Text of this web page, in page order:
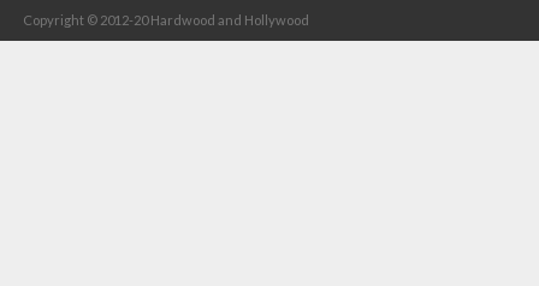
Copyright © 2012-20 Hardwood and Hollywood